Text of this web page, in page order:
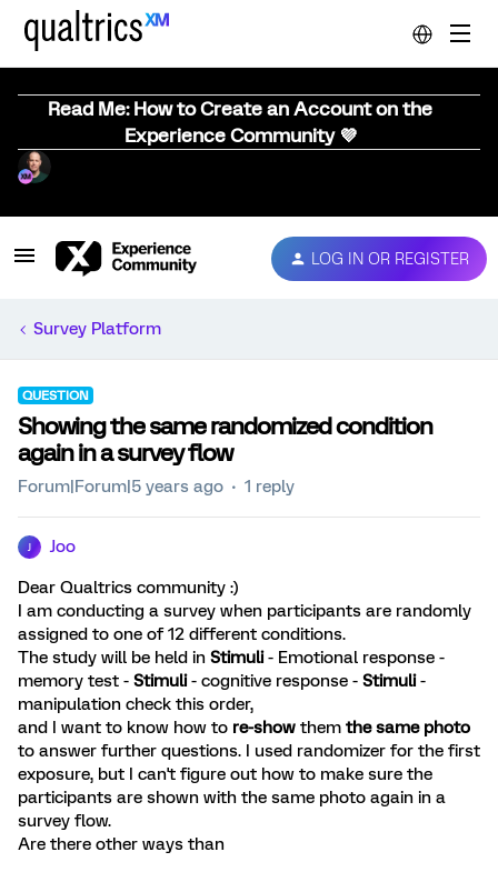
Read Me: How to Create an Account on the
Experience Community 💜
LOG IN OR REGISTER
Survey Platform
QUESTION
Showing the same randomized condition
again in a survey flow
Forum|Forum|5 years ago 1 reply
Joo
Dear Qualtrics community :)
I am conducting a survey when participants are randomly
assigned to one of 12 different conditions.
The study will be held in Stimuli- Emotional response -
memory test - Stimuli- cognitive response - Stimuli-
manipulation check this order,
and I want to know how to re-show them the same photo
to answer further questions. I used randomizer for the first
exposure, but I can't figure out how to make sure the
participants are shown with the same photo again in a
survey flow.
Are there other ways than